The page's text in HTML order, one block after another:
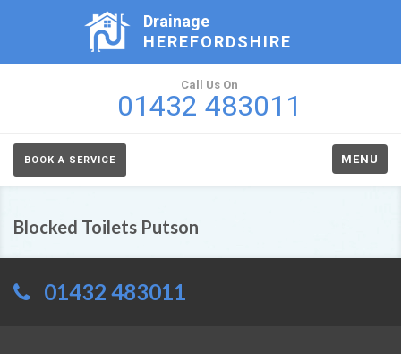
Drainage
HEREFORDSHIRE
Call Us On
01432 483011
BOOK A SERVICE MENU
Blocked Toilets Putson
01432 483011